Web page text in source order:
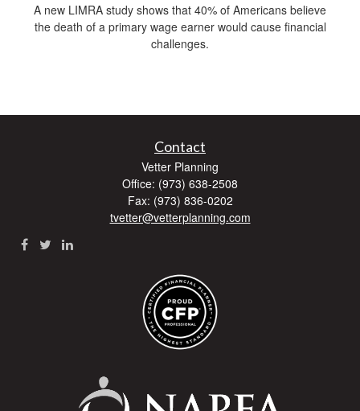
A new LIMRA study shows that 40% of Americans believe
the death of a primary wage earner would cause financial
challenges.
Contact
Vetter Planning
Office: (973) 638-2508
Fax: (973) 836-0202
tvetter@vetterplanning.com